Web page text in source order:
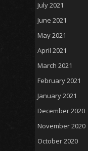
July 2021
June 2021
May 2021
April 2021
March 2021
February 2021
January 2021
December 2020
November 2020
October 2020